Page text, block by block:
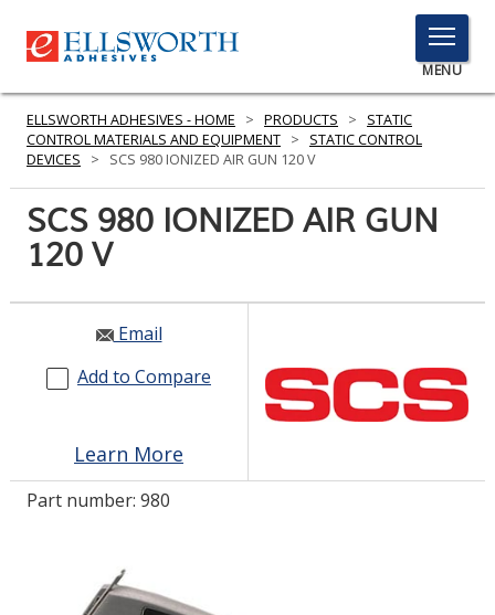
TOGGLE
MENU
MENU
Click
Here
PRODUCTS
INDUSTRIES
RESOURCES
ASK THE GLUE DOCTOR®
ELLSWORTH ADHESIVES - HOME > PRODUCTS >
STATIC
CONTROL MATERIALS AND EQUIPMENT >
STATIC CONTROL
DEVICES
> SCS 980 IONIZED AIR GUN 120 V
SCS 980 IONIZED AIR GUN
120 V
Email
Add to Compare
Learn More
Part number: 980